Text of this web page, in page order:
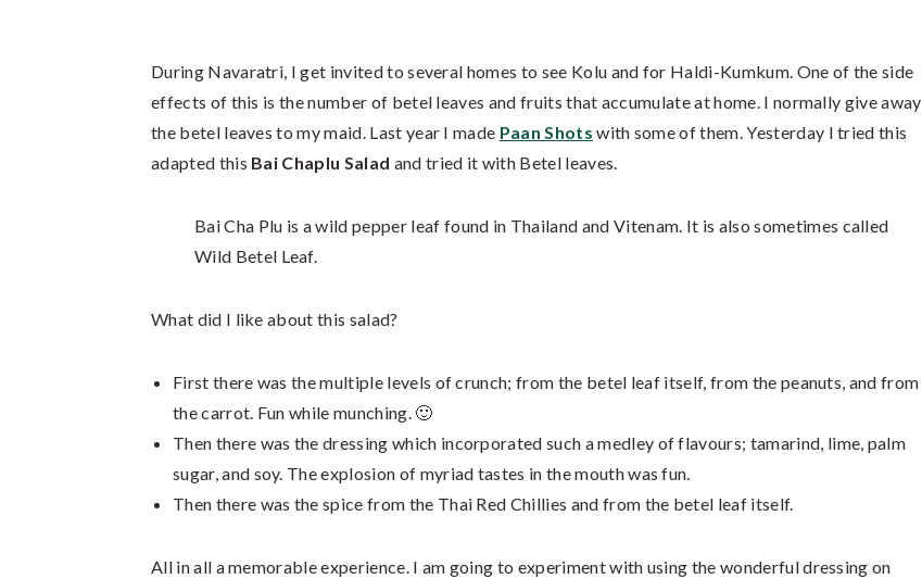
During Navaratri, I get invited to several homes to see Kolu and for Haldi-Kumkum. One of the side
effects of this is the number of betel leaves and fruits that accumulate at home. I normally give away
the betel leaves to my maid. Last year I made Paan Shots with some of them. Yesterday I tried this
adapted this Bai Chaplu Salad and tried it with Betel leaves.
Bai Cha Plu is a wild pepper leaf found in Thailand and Vitenam. It is also sometimes called
Wild Betel Leaf.
What did I like about this salad?
First there was the multiple levels of crunch; from the betel leaf itself, from the peanuts, and from
the carrot. Fun while munching. 🙂
Then there was the dressing which incorporated such a medley of flavours; tamarind, lime, palm
sugar, and soy. The explosion of myriad tastes in the mouth was fun.
Then there was the spice from the Thai Red Chillies and from the betel leaf itself.
All in all a memorable experience. I am going to experiment with using the wonderful dressing on